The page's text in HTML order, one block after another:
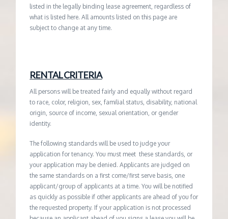
listed in the legally binding lease agreement, regardless of
what is listed here. All amounts listed on this page are
subject to change at any time.
RENTAL CRITERIA
All persons will be treated fairly and equally without regard
to race, color, religion, sex, familial status, disability, national
origin, source of income, sexual orientation, or gender
identity.
The following standards will be used to judge your
application for tenancy. You must meet these standards, or
your application may be denied. Applicants are judged on
the same standards on a first come/first serve basis, one
applicant/group of applicants at a time. You will be notified
as quickly as possible if other applicants are ahead of you for
the requested property. If your application is not processed